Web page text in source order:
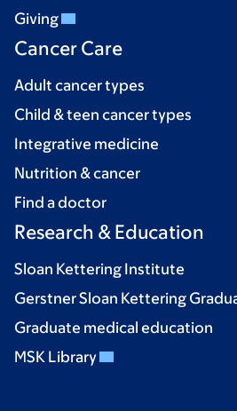
Giving
Cancer Care
Adult cancer types
Child & teen cancer types
Integrative medicine
Nutrition & cancer
Find a doctor
Research & Education
Sloan Kettering Institute
Gerstner Sloan Kettering
Graduate medical education
MSK Library